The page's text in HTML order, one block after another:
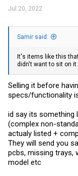
Jul 20, 2022
Samir said:
It's items like this
didn't want to sit on it
Selling it before
specs/functionality
id say its something
(complex non-
actualy listed +
They will send you
pcbs, missing trays,
model etc